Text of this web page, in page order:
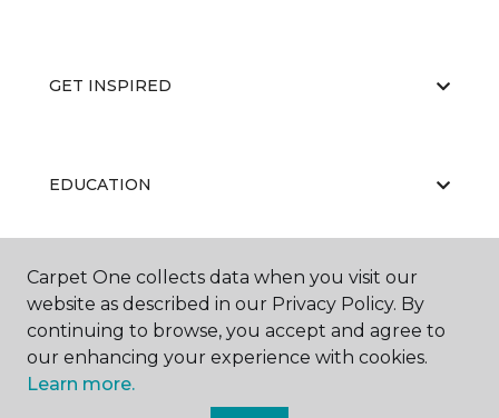
GET INSPIRED
EDUCATION
ABOUT US
Carpet One collects data when you visit our
website as described in our Privacy Policy. By
continuing to browse, you accept and agree to
our enhancing your experience with cookies.
Learn more.